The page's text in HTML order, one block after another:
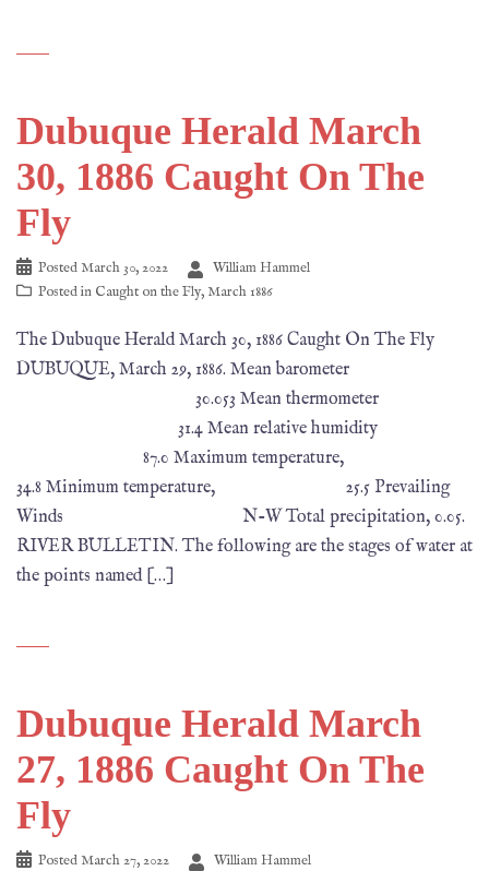
Dubuque Herald March
30, 1886 Caught On The
Fly
PostedMarch 30, 2022
William Hammel
Posted in Caught on the Fly,March 1886
The Dubuque Herald March 30, 1886 Caught On The Fly
DUBUQUE, March 29, 1886. Mean barometer
30.053 Mean thermometer
31.4 Mean relative humidity
87.0 Maximum temperature,
34.8 Minimum temperature, 25.5 Prevailing
Winds N-W Total precipitation, 0.05.
RIVER BULLETIN. The following are the stages of water at
the points named […]
Dubuque Herald March
27, 1886 Caught On The
Fly
PostedMarch 27, 2022
William Hammel